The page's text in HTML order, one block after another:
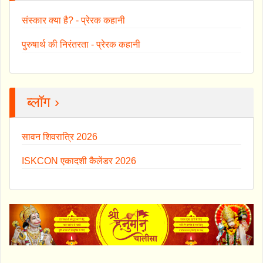
संस्कार क्या है? - प्रेरक कहानी
पुरुषार्थ की निरंतरता - प्रेरक कहानी
ब्लॉग ›
सावन शिवरात्रि 2026
ISKCON एकादशी कैलेंडर 2026